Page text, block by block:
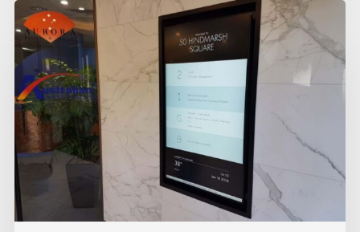
The
Evolution
of
Directory
Boards:
Power
of
LCD
screens